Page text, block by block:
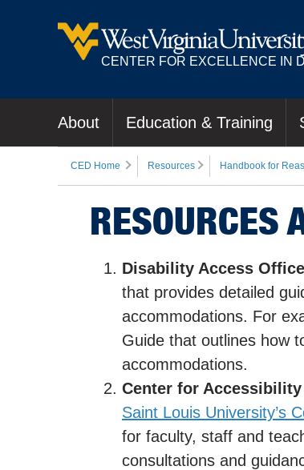
CENTER FOR EXCELLENCE IN
About Education & Training
CED Home Resources Handbook for
RESOURCES
Disability Access
that provides detailed
accommodations. For
Guide that outlines how
accommodations.
Center for
Saint Louis University’s
for faculty, staff and
consultations and